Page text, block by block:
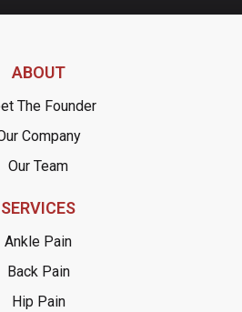
ABOUT
The Founder
Company
Our Team
SERVICES
Ankle Pain
Back Pain
Hip Pain